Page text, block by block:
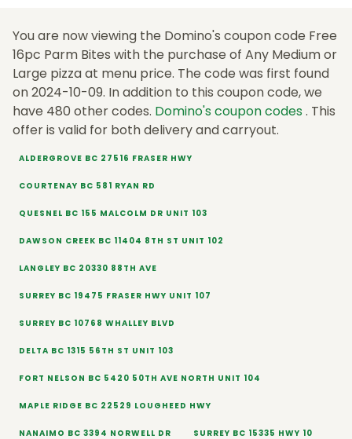
You are now viewing the Domino's coupon code Free
16pc Parm Bites with the purchase of Any Medium or
Large pizza at menu price. The code was first found
on 2024-10-09. In addition to this coupon code, we
have 480 other codes. Domino's coupon codes . This
offer is valid for both delivery and carryout.
ALDERGROVE BC 27516 FRASER HWY
COURTENAY BC 581 RYAN RD
QUESNEL BC 155 MALCOLM DR UNIT 103
DAWSON CREEK BC 11404 8TH ST UNIT 102
LANGLEY BC 20330 88TH AVE
SURREY BC 19475 FRASER HWY UNIT 107
SURREY BC 10768 WHALLEY BLVD
DELTA BC 1315 56TH ST UNIT 103
FORT NELSON BC 5420 50TH AVE NORTH UNIT 104
MAPLE RIDGE BC 22529 LOUGHEED HWY
NANAIMO BC 3394 NORWELL DR SURREY BC 15335 HWY 10